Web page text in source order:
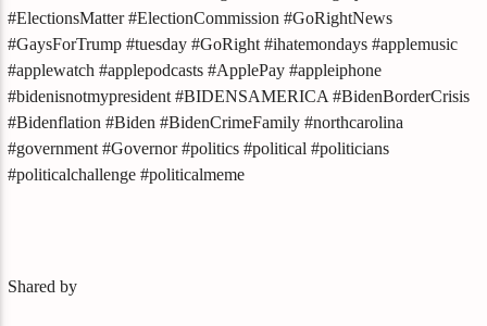
#ElectionsMatter #ElectionCommission #GoRightNews
#GaysForTrump #tuesday #GoRight #ihatemondays #applemusic
#applewatch #applepodcasts #ApplePay #appleiphone
#bidenisnotmypresident #BIDENSAMERICA #BidenBorderCrisis
#Bidenflation #Biden #BidenCrimeFamily #northcarolina
#government #Governor #politics #political #politicians
#politicalchallenge #politicalmeme
Shared by